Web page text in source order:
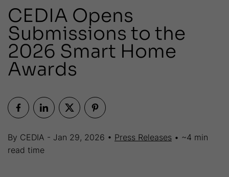
CEDIA Opens
Submissions to the
2026 Smart Home
Awards
By CEDIA - Jan 29, 2026 • Press Releases • ~4 min
read time